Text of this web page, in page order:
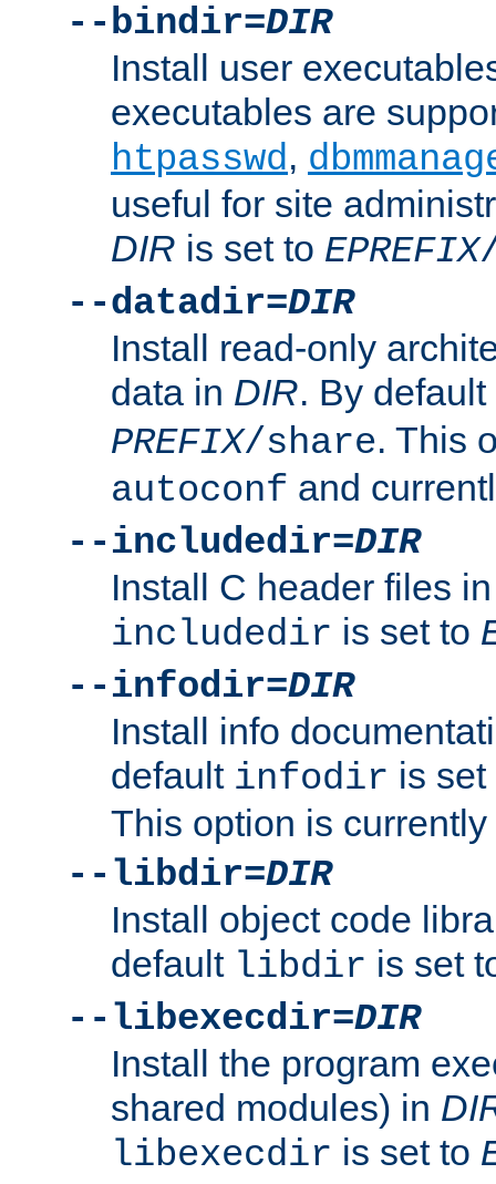
--bindir=DIR
Install user
executables are
htpasswd,
useful for site
DIR is set to EPREFIX
--datadir=DIR
Install read-only
data in DIR. By default
PREFIX/share. This
autoconf and
--includedir=DIR
Install C header files
includedir is set to
--infodir=DIR
Install info
default infodir is
This option is
--libdir=DIR
Install object code
default libdir is set
--libexecdir=DIR
Install the program
shared modules) in
libexecdir is set to